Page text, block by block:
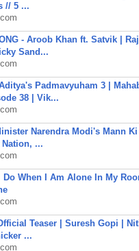
// 5 ...
- Aroob Khan ft. Satvik |
Sand...
Padmavyuham 3 |
38 | Vik...
Narendra Modi's Mann Ki
...
When I Am Alone In My
Teaser | Suresh Gopi |
...